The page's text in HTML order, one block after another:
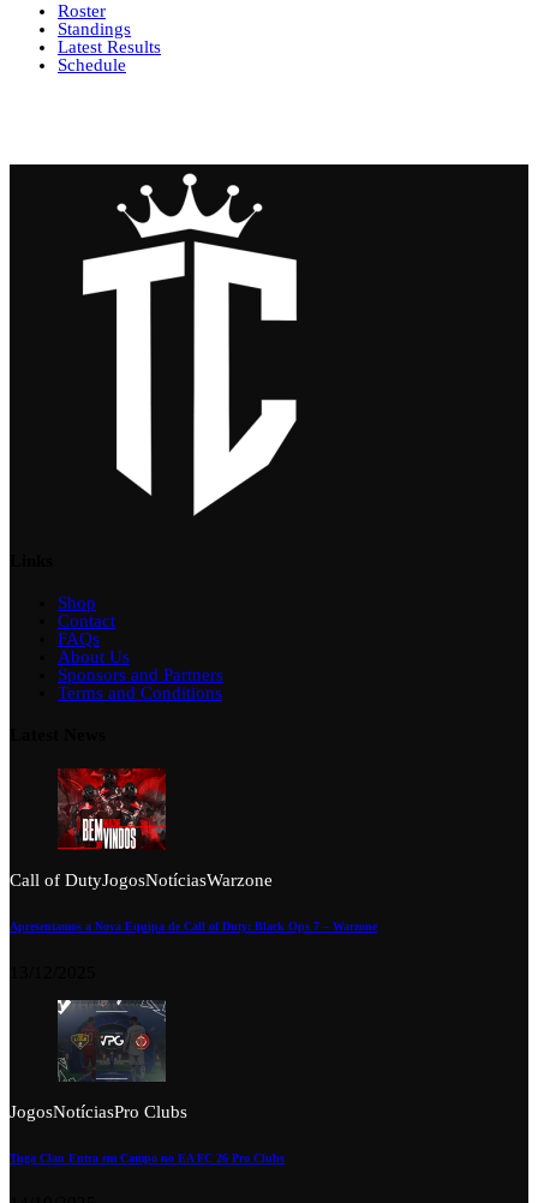
Roster
Standings
Latest Results
Schedule
Shop
Contact
FAQs
About Us
Sponsors and Partners
Terms and Conditions
Call of DutyJogosNotíciasWarzone
Apresentamos a Nova Equipa de Call of Duty: Black Ops 7 – Warzone
JogosNotíciasPro Clubs
Tuga Clan Entra em Campo no EA FC 26 Pro Clubs